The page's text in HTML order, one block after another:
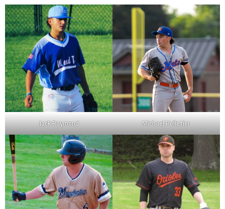
Jack Raymond Michael Pelletier